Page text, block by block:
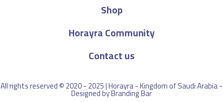
Shop
Horayra Community
Contact us
All rights reserved © 2020 - 2025 | Horayra - Kingdom of Saudi Arabia -
Designed byBranding Bar